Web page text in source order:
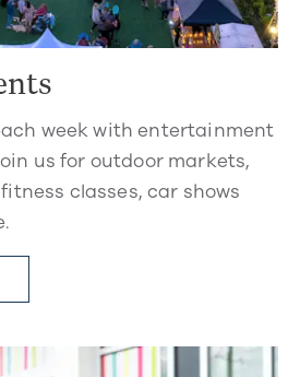
week with entertainment
us for outdoor markets,
classes, car shows